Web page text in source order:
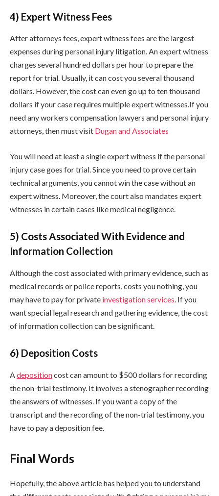
4) Expert Witness Fees
After attorneys fees, expert witness fees are the largest
expenses during personal injury litigation. An expert witness
charges several hundred dollars per hour to prepare the
report for trial. Usually, it can cost you several thousand
dollars. However, the cost can even go up to ten thousand
dollars if your case requires multiple expert witnesses.If you
need any workers compensation lawyers and personal injury
attorneys, then must visit Dugan and Associates
You will need at least a single expert witness if the personal
injury case goes for trial. Since you need to prove certain
technical arguments, you cannot win the case without an
expert witness. Moreover, the court also mandates expert
witnesses in certain cases like medical negligence.
5) Costs Associated With Evidence and
Information Collection
Although the cost associated with primary evidence, such as
medical records or police reports, costs you nothing, you
may have to pay for private investigation services . If you
want special legal research and gathering evidence, the cost
of information collection can be significant.
6) Deposition Costs
Adepositioncost can amount to $500 dollars for recording
the non-trial testimony. It involves a stenographer recording
the answers of witnesses. If you want a copy of the
transcript and the recording of the non-trial testimony, you
have to pay a deposition fee.
Final Words
Hopefully, the above article has helped you to understand